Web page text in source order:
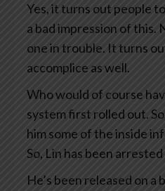
Yes, it turns out people
a bad impression of this.
one in trouble. It turns
accomplice as well.
Who would of course
system first rolled out.
him some of the inside
So, Lin has been
He’s been released on